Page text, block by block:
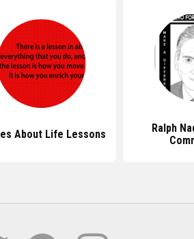
About Life Lessons
Ralph